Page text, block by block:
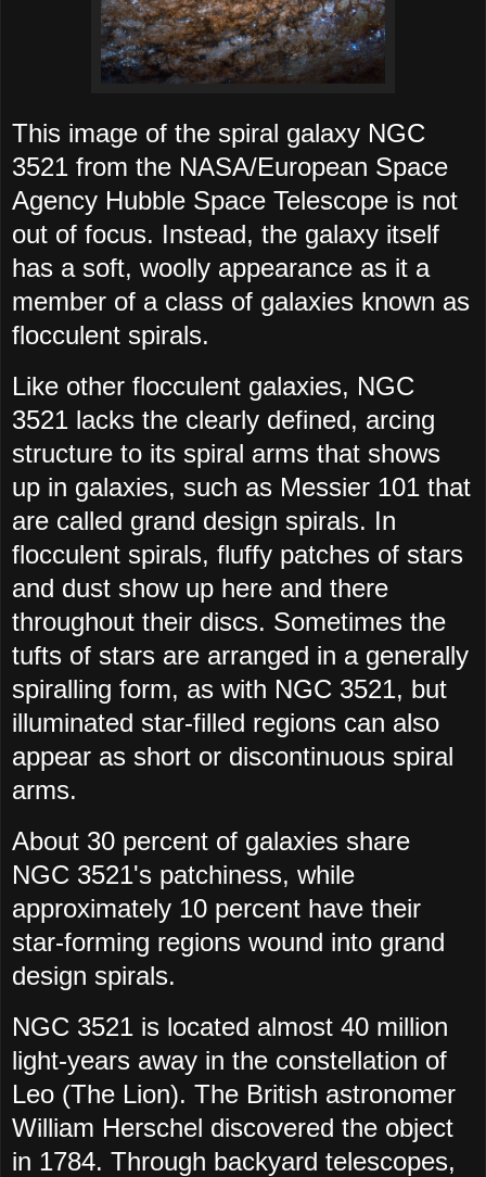
This image of the spiral galaxy NGC
3521 from the NASA/European Space
Agency Hubble Space Telescope is not
out of focus. Instead, the galaxy itself
has a soft, woolly appearance as it a
member of a class of galaxies known as
flocculent spirals.
Like other flocculent galaxies, NGC
3521 lacks the clearly defined, arcing
structure to its spiral arms that shows
up in galaxies, such as Messier 101 that
are called grand design spirals. In
flocculent spirals, fluffy patches of stars
and dust show up here and there
throughout their discs. Sometimes the
tufts of stars are arranged in a generally
spiralling form, as with NGC 3521, but
illuminated star-filled regions can also
appear as short or discontinuous spiral
arms.
About 30 percent of galaxies share
NGC 3521's patchiness, while
approximately 10 percent have their
star-forming regions wound into grand
design spirals.
NGC 3521 is located almost 40 million
light-years away in the constellation of
Leo (The Lion). The British astronomer
William Herschel discovered the object
in 1784. Through backyard telescopes,